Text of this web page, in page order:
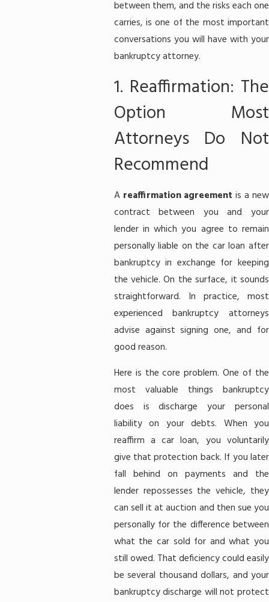
between them, and the risks each one
carries, is one of the most important
conversations you will have with your
bankruptcy attorney.
1. Reaffirmation: The
Option Most
Attorneys Do Not
Recommend
A reaffirmation agreement is a new
contract between you and your
lender in which you agree to remain
personally liable on the car loan after
bankruptcy in exchange for keeping
the vehicle. On the surface, it sounds
straightforward. In practice, most
experienced bankruptcy attorneys
advise against signing one, and for
good reason.
Here is the core problem. One of the
most valuable things bankruptcy
does is discharge your personal
liability on your debts. When you
reaffirm a car loan, you voluntarily
give that protection back. If you later
fall behind on payments and the
lender repossesses the vehicle, they
can sell it at auction and then sue you
personally for the difference between
what the car sold for and what you
still owed. That deficiency could easily
be several thousand dollars, and your
bankruptcy discharge will not protect